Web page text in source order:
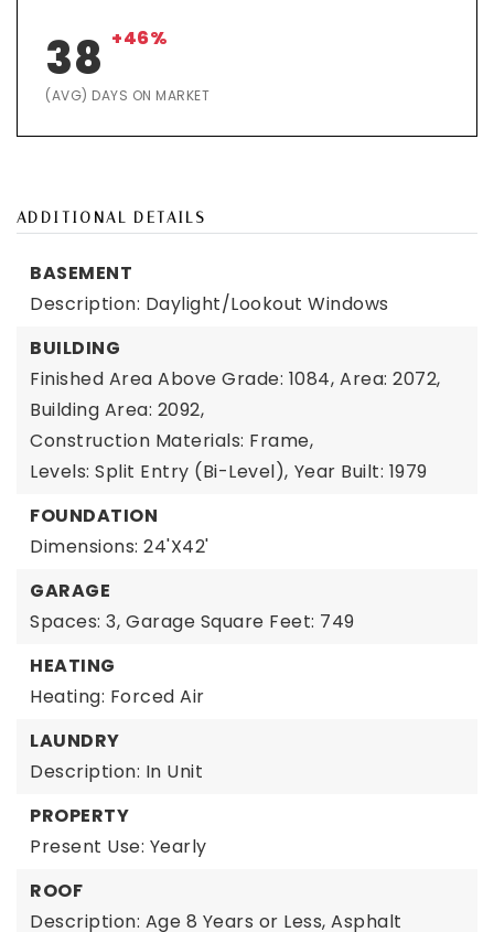
38 +46%
(AVG) DAYS ON MARKET
ADDITIONAL DETAILS
BASEMENT
Description: Daylight/Lookout Windows
BUILDING
Finished Area Above Grade: 1084, Area: 2072,
Building Area: 2092,
Construction Materials: Frame,
Levels: Split Entry (Bi-Level), Year Built: 1979
FOUNDATION
Dimensions: 24'X42'
GARAGE
Spaces: 3, Garage Square Feet: 749
HEATING
Heating: Forced Air
LAUNDRY
Description: In Unit
PROPERTY
Present Use: Yearly
ROOF
Description: Age 8 Years or Less, Asphalt